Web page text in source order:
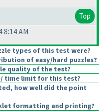
Top
AM
types of this test were?
of easy/hard puzzles?
quality of the test?
time limit for this test?
how well did the point
formatting and printing?